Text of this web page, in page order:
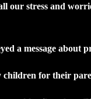
our stress and
a message about
children for their